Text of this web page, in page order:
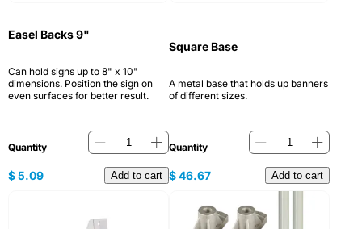
Easel Backs 9"
Can hold signs up to 8" x 10"
dimensions. Position the sign on
even surfaces for better result.
Quantity
$5.09 Add to cart
Square Base
A metal base that holds up banners
of different sizes.
Quantity
$46.67 Add to cart